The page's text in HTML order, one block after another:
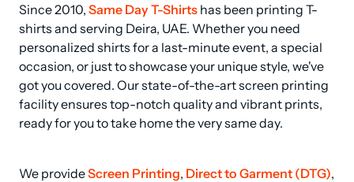
Since 2010, Same Day T-Shirts has been printing T-
shirts and serving Deira, UAE. Whether you need
personalized shirts for a last-minute event, a special
occasion, or just to showcase your unique style, we've
got you covered. Our state-of-the-art screen printing
facility ensures top-notch quality and vibrant prints,
ready for you to take home the very same day.
We provide Screen Printing, Direct to Garment (DTG)